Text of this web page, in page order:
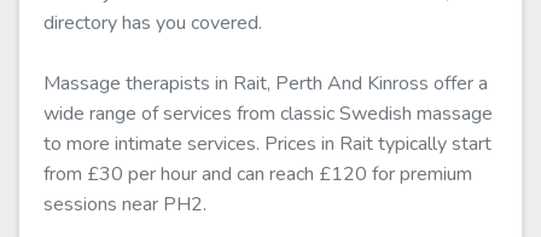
directory has you covered.
Massage therapists in Rait, Perth And Kinross offer a
wide range of services from classic Swedish massage
to more intimate services. Prices in Rait typically start
from £30 per hour and can reach £120 for premium
sessions near PH2.